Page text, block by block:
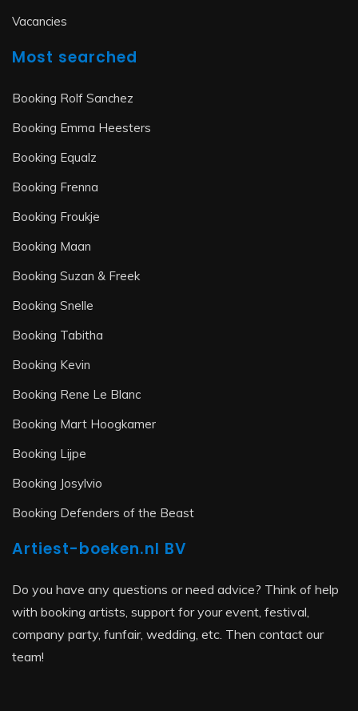
Vacancies
Most searched
Booking Rolf Sanchez
Booking Emma Heesters
Booking Equalz
Booking Frenna
Booking Froukje
Booking Maan
Booking Suzan & Freek
Booking Snelle
Booking Tabitha
Booking Kevin
Booking Rene Le Blanc
Booking Mart Hoogkamer
Booking Lijpe
Booking Josylvio
Booking Defenders of the Beast
Artiest-boeken.nl BV
Do you have any questions or need advice? Think of help
with booking artists, support for your event, festival,
company party, funfair, wedding, etc. Then contact our
team!